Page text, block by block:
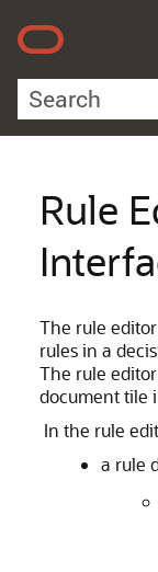
Rule
The rule
rules in a
The rule
document tile
In the rule
a rule